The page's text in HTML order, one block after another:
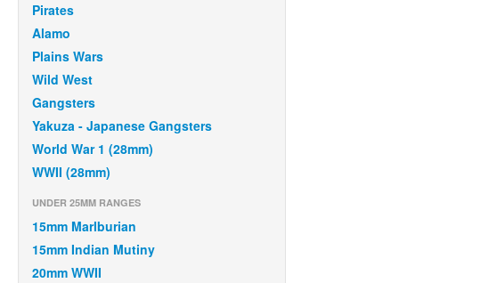
Pirates
Alamo
Plains Wars
Wild West
Gangsters
Yakuza - Japanese Gangsters
World War 1 (28mm)
WWII (28mm)
UNDER 25MM RANGES
15mm Marlburian
15mm Indian Mutiny
20mm WWII